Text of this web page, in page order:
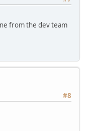
from the dev team
#8